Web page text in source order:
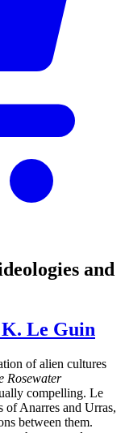
and
K. Le Guin
of alien cultures
Rosewater
compelling. Le
Anarres and Urras,
between them.